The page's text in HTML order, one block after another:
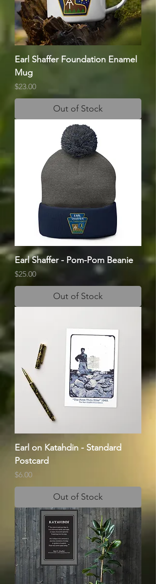
Earl Shaffer Foundation Enamel
Mug
Price
$23.00
Out of Stock
Earl Shaffer - Pom-Pom Beanie
Price
$25.00
Out of Stock
Earl on Katahdin - Standard
Postcard
Price
$6.00
Out of Stock